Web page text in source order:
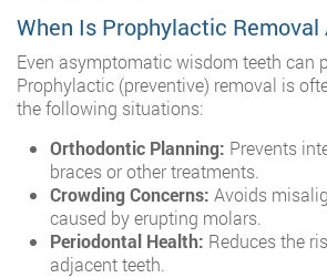
When Is Prophylactic Removal
Even asymptomatic wisdom teeth can
Prophylactic (preventive) removal is
the following situations:
Orthodontic Planning: Prevents
braces or other treatments.
Crowding Concerns: Avoids
caused by erupting molars.
Periodontal Health: Reduces the
adjacent teeth.